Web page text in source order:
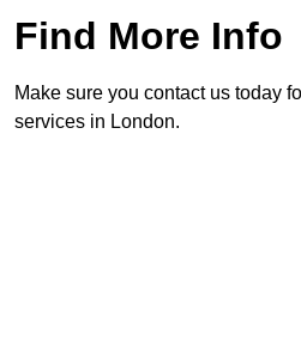
Find More Info
Make sure you contact us today
services in London.